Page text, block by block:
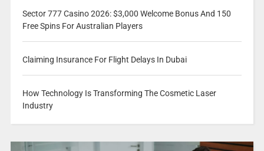
Sector 777 Casino 2026: $3,000 Welcome Bonus And 150
Free Spins For Australian Players
Claiming Insurance For Flight Delays In Dubai
How Technology Is Transforming The Cosmetic Laser
Industry